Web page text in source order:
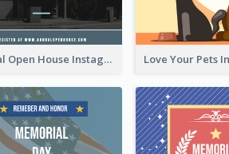
Annual Open House Instagram Post